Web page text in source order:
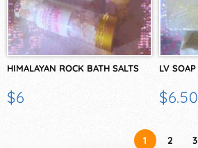
HIMALAYAN ROCK BATH SALTS
$6
LV SOAP
$6.50
1 2 3